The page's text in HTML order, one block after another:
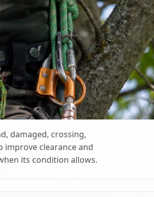
damaged, crossing,
clearance and
its condition allows.